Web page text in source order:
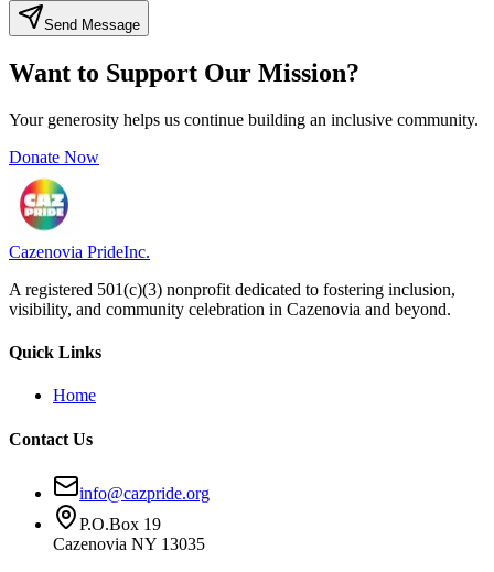
Send Message
Want to Support Our Mission?
Your generosity helps us continue building an inclusive community.
Donate Now
Cazenovia PrideInc.
A registered 501(c)(3) nonprofit dedicated to fostering inclusion,
visibility, and community celebration in Cazenovia and beyond.
Quick Links
Home
Contact Us
info@cazpride.org
P.O.Box 19
Cazenovia NY 13035